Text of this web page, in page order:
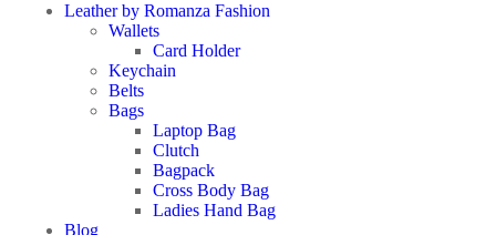
Leather by Romanza Fashion
Wallets
Card Holder
Keychain
Belts
Bags
Laptop Bag
Clutch
Bagpack
Cross Body Bag
Ladies Hand Bag
Blog